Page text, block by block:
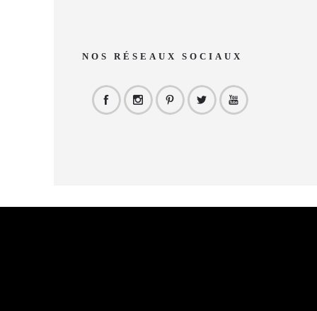
NOS RÉSEAUX SOCIAUX